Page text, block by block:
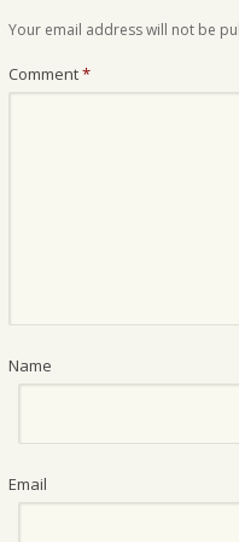
Your email address will not be
Comment*
Name
Email